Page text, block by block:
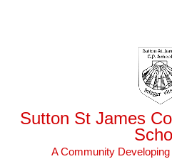
Sutton St James
A Community